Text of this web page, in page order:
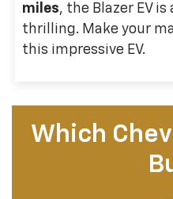
miles, the Blazer EV
thrilling. Make your
this impressive EV.
Which